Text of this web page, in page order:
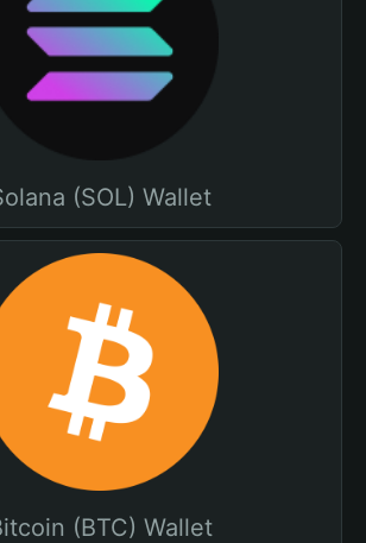
(SOL) Wallet
(BTC) Wallet